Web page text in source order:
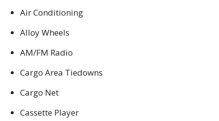
Air Conditioning
Alloy Wheels
AM/FM Radio
Cargo Area Tiedowns
Cargo Net
Cassette Player